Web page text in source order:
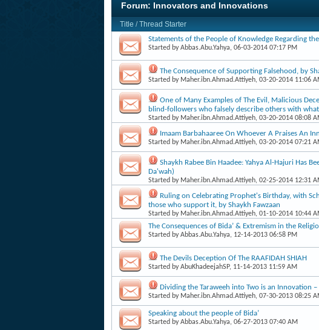
Forum: Innovators and Innovations
Title /Thread Starter
Statements of the People of Knowledge Regarding
Started byAbbas.Abu.Yahya, 06-03-2014 07:17 PM
The Consequence of Supporting Falsehood, by
Started by Maher.ibn.Ahmad.Attiyeh, 03-20-2014 11:06
One of Many Examples of The Evil, Malicious
blind-foll​owers who falsely describe others with
Started by Maher.ibn.Ahmad.Attiyeh, 03-20-2014 08:08
Imaam Barbahaaree On Whoever A Praises An
Started by Maher.ibn.Ahmad.Attiyeh, 03-20-2014 07:21
Shaykh Rabee Bin Haadee: Yahya Al-Hajuri Has
Da'wah)
Started by Maher.ibn.Ahmad.Attiyeh, 02-25-2014 12:31
Ruling on Celebrating Prophet's Birthday, with
those who support it, by Shaykh Fawzaan
Started by Maher.ibn.Ahmad.Attiyeh, 01-10-2014 10:44
The Consequences of Bida’ & Extremism in the
Started byAbbas.Abu.Yahya, 12-14-2013 06:58 PM
The Devils Deception Of The RAAFIDAH SHIAH
Started byAbuKhadeejahSP, 11-14-2013 11:59 AM
Dividing the Taraweeh into Two is an Innovation –
Started by Maher.ibn.Ahmad.Attiyeh, 07-30-2013 08:25
Speaking about the people of Bida’
Started byAbbas.Abu.Yahya, 06-27-2013 07:40 AM